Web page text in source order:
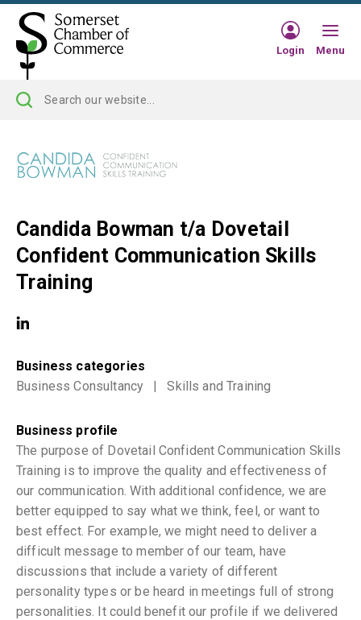
Login Menu
Candida Bowman t/a Dovetail
Confident Communication Skills
Training
Business categories
Business Consultancy
| Skills and Training
Business profile
The purpose of Dovetail Confident Communication Skills
Training is to improve the quality and effectiveness of
our communication. With additional confidence, we are
better equipped to say what we think, feel, or want to
best effect. For example, we might need to deliver a
difficult message to member of our team, have
discussions that include a variety of different
personality types or be heard in meetings full of strong
personalities. It could benefit our profile if we delivered